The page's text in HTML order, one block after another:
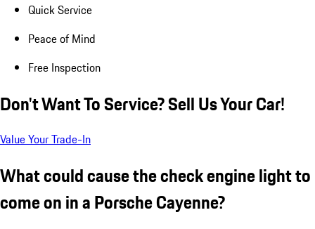
Quick Service
Peace of Mind
Free Inspection
Don't Want To Service? Sell Us Your Car!
Value Your Trade-In
What could cause the check engine light to
come on in a Porsche Cayenne?